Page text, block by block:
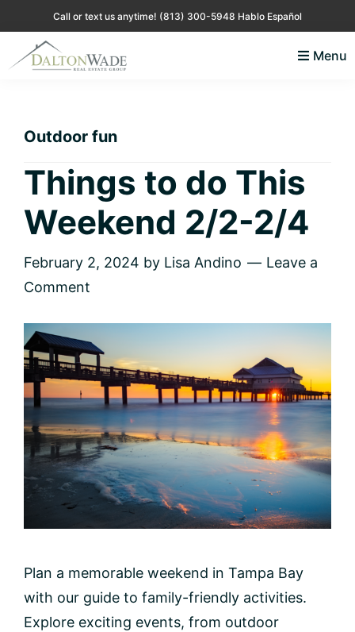
to
primary
to
main
to
primary
to
footer
Call or text us anytime! (813) 300-5948 Hablo Español
Estate
WordPress
Menu
Outdoor fun
Things to do This
Weekend 2/2-2/4
February 2, 2024 by Lisa Andino
Leave a
Comment
Plan a memorable weekend in Tampa Bay
with our guide to family-friendly activities.
Explore exciting events, from outdoor